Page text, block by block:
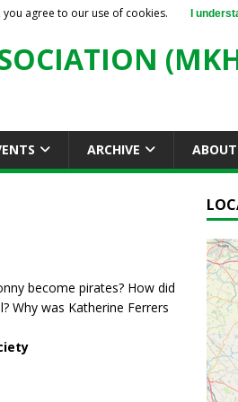
ARCHIVE
become pirates? How did
Why was Katherine Ferrers
agree to our use of cookies. I